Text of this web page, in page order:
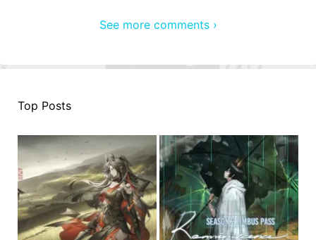
See more comments ›
Top Posts